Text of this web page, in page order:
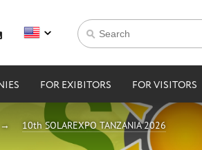
FOR EXIBITORS FOR VISITORS
10th SOLAREXPO TANZANIA 2026